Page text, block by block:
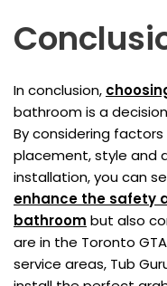
In conclusion,
bathroom is a
By considering
placement, style and
installation, you can
enhance the safety
bathroom but also
are in the Toronto
service areas, Tub